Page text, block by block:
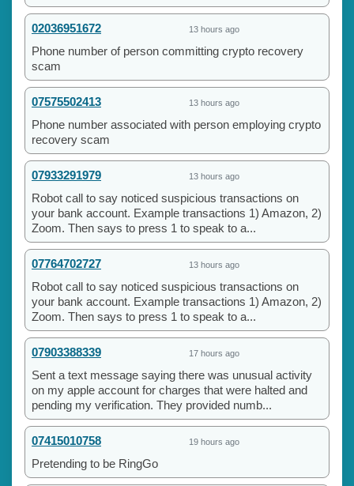
02036951672 13 hours ago
Phone number of person committing crypto recovery
scam
07575502413 13 hours ago
Phone number associated with person employing crypto
recovery scam
07933291979 13 hours ago
Robot call to say noticed suspicious transactions on
your bank account. Example transactions 1) Amazon, 2)
Zoom. Then says to press 1 to speak to a...
07764702727 13 hours ago
Robot call to say noticed suspicious transactions on
your bank account. Example transactions 1) Amazon, 2)
Zoom. Then says to press 1 to speak to a...
07903388339 17 hours ago
Sent a text message saying there was unusual activity
on my apple account for charges that were halted and
pending my verification. They provided numb...
07415010758 19 hours ago
Pretending to be RingGo